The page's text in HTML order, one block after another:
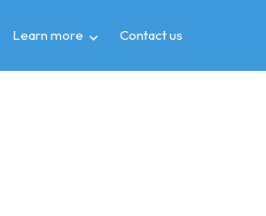
Learn more Contact us